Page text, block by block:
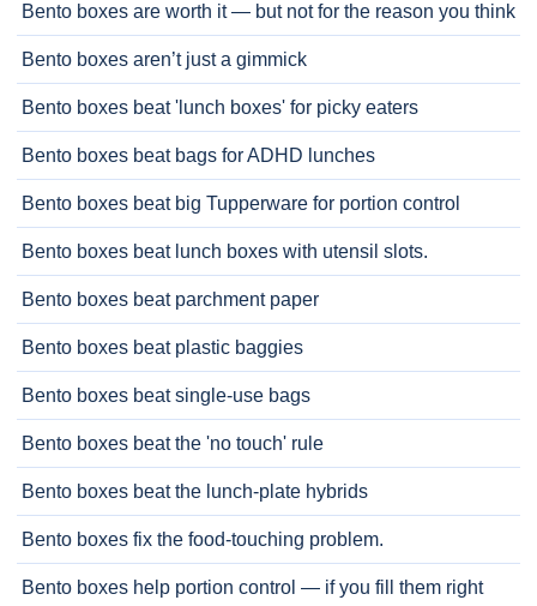
Bento boxes are worth it — but not for the reason you think
Bento boxes aren’t just a gimmick
Bento boxes beat 'lunch boxes' for picky eaters
Bento boxes beat bags for ADHD lunches
Bento boxes beat big Tupperware for portion control
Bento boxes beat lunch boxes with utensil slots.
Bento boxes beat parchment paper
Bento boxes beat plastic baggies
Bento boxes beat single-use bags
Bento boxes beat the 'no touch' rule
Bento boxes beat the lunch-plate hybrids
Bento boxes fix the food-touching problem.
Bento boxes help portion control — if you fill them right